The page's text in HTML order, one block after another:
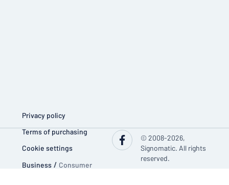
Privacy policy
Terms of purchasing
Cookie settings
Business / Consumer
© 2008-2026,
Signomatic. All rights
reserved.